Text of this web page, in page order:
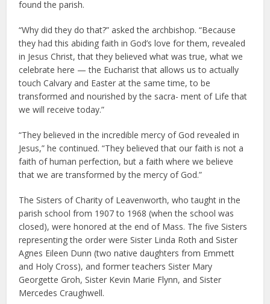
found the parish.
“Why did they do that?” asked the archbishop. “Because
they had this abiding faith in God’s love for them, revealed
in Jesus Christ, that they believed what was true, what we
celebrate here — the Eucharist that allows us to actually
touch Calvary and Easter at the same time, to be
transformed and nourished by the sacra- ment of Life that
we will receive today.”
“They believed in the incredible mercy of God revealed in
Jesus,” he continued. “They believed that our faith is not a
faith of human perfection, but a faith where we believe
that we are transformed by the mercy of God.”
The Sisters of Charity of Leavenworth, who taught in the
parish school from 1907 to 1968 (when the school was
closed), were honored at the end of Mass. The five Sisters
representing the order were Sister Linda Roth and Sister
Agnes Eileen Dunn (two native daughters from Emmett
and Holy Cross), and former teachers Sister Mary
Georgette Groh, Sister Kevin Marie Flynn, and Sister
Mercedes Craughwell.